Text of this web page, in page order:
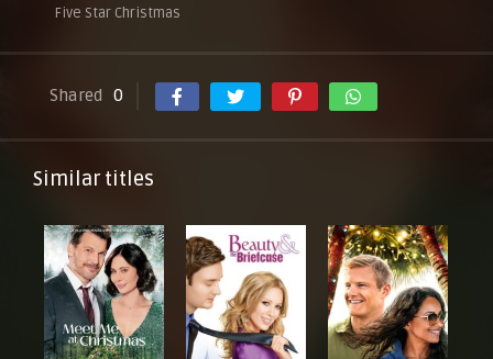
Five Star Christmas
Shared 0
Similar titles